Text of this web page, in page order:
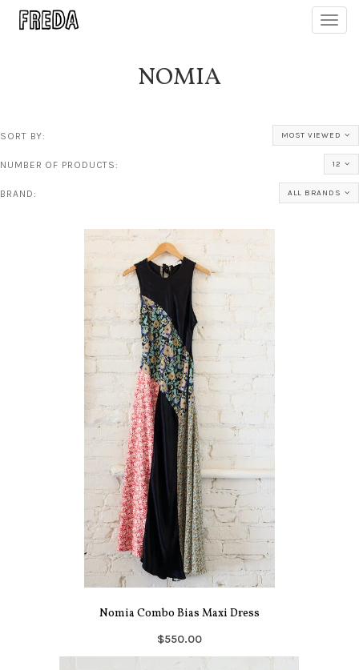
NOMIA
SORT BY: MOST VIEWED
NUMBER OF PRODUCTS: 12
BRAND: ALL BRANDS
Nomia Combo Bias Maxi Dress
$550.00